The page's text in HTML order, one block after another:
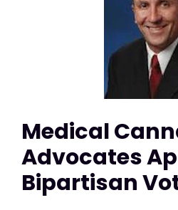
Medical
Advocates
Bipartisan